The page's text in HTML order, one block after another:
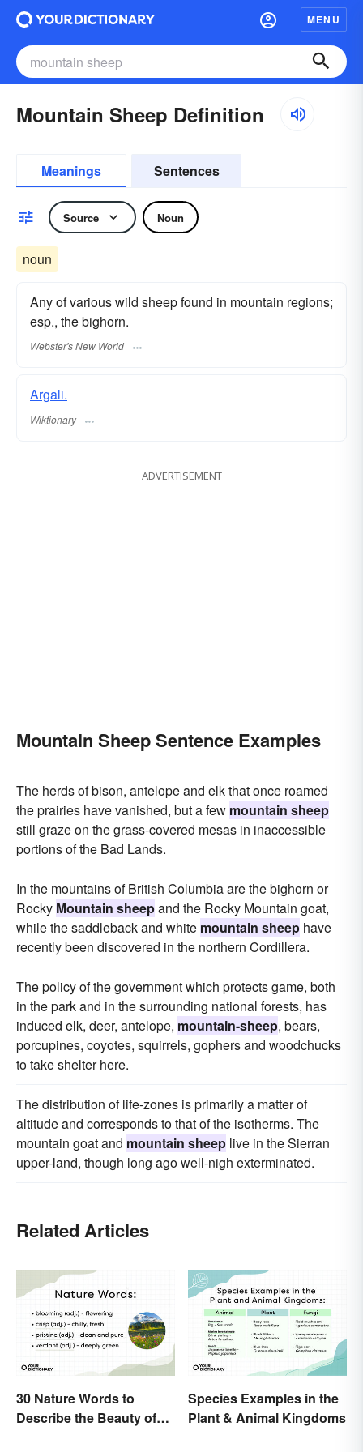
MENU
Mountain Sheep Definition
Meanings Sentences
Source Noun
noun
Any of various wild sheep found in mountain regions;
esp., the bighorn.
Webster's New World
Argali.
Wiktionary
ADVERTISEMENT
Mountain Sheep Sentence Examples
The herds of bison, antelope and elk that once roamed
the prairies have vanished, but a few mountain sheep
still graze on the grass-covered mesas in inaccessible
portions of the Bad Lands.
In the mountains of British Columbia are the bighorn or
Rocky Mountain sheepand the Rocky Mountain goat,
while the saddleback and white mountain sheep have
recently been discovered in the northern Cordillera.
The policy of the government which protects game, both
in the park and in the surrounding national forests, has
induced elk, deer, antelope, mountain-sheep, bears,
porcupines, coyotes, squirrels, gophers and woodchucks
to take shelter here.
The distribution of life-zones is primarily a matter of
altitude and corresponds to that of the isotherms. The
mountain goat and mountain sheep live in the Sierran
upper-land, though long ago well-nigh exterminated.
Related Articles
30 Nature Words to
Describe the Beauty of
Species Examples in the
Plant & Animal Kingdoms